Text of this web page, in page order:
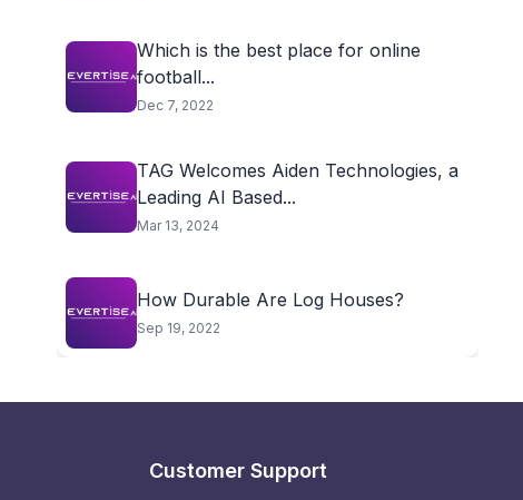
Which is the best place for online
football...
Dec 7, 2022
TAG Welcomes Aiden Technologies, a
Leading AI Based...
Mar 13, 2024
How Durable Are Log Houses?
Sep 19, 2022
Customer Support